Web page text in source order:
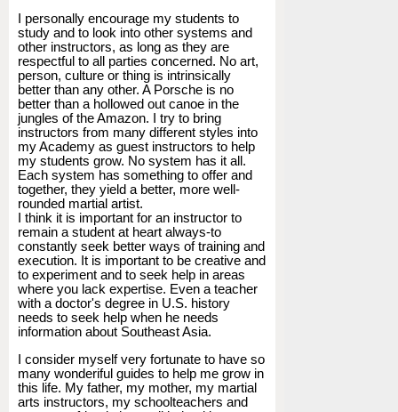
I personally encourage my students to
study and to look into other systems and
other instructors, as long as they are
respectful to all parties concerned. No art,
person, culture or thing is intrinsically
better than any other. A Porsche is no
better than a hollowed out canoe in the
jungles of the Amazon. I try to bring
instructors from many different styles into
my Academy as guest instructors to help
my students grow. No system has it all.
Each system has something to offer and
together, they yield a better, more well-
rounded martial artist.
I think it is important for an instructor to
remain a student at heart always-to
constantly seek better ways of training and
execution. It is important to be creative and
to experiment and to seek help in areas
where you lack expertise. Even a teacher
with a doctor's degree in U.S. history
needs to seek help when he needs
information about Southeast Asia.
I consider myself very fortunate to have so
many wonderiful guides to help me grow in
this life. My father, my mother, my martial
arts instructors, my schoolteachers and